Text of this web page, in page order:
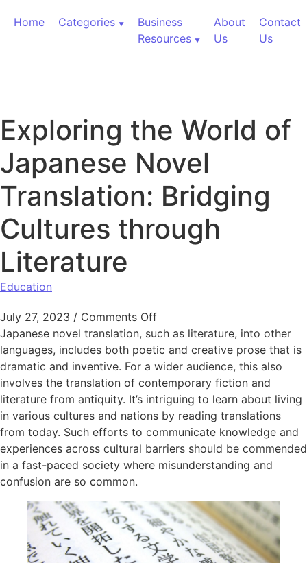
Home
Categories
Business
Resources
About
Us
Contact
Us
Exploring the World of
Japanese Novel
Translation: Bridging
Cultures through
Literature
Education
July 27, 2023 / Comments Offon Exploring the World of
Japanese novel translation, such as literature, into other
languages, includes both poetic and creative prose that is
dramatic and inventive. For a wider audience, this also
involves the translation of contemporary fiction and
literature from antiquity. It’s intriguing to learn about living
in various cultures and nations by reading translations
from today. Such efforts to communicate knowledge and
experiences across cultural barriers should be commended
in a fast-paced society where misunderstanding and
confusion are so common.